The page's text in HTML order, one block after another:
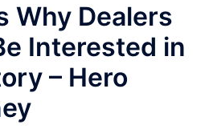
Why Dealers
Interested in
– Hero